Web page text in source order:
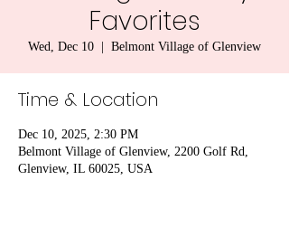
Favorites
Wed, Dec 10 Belmont Village of Glenview
Time & Location
Dec 10, 2025, 2:30 PM
Belmont Village of Glenview, 2200 Golf Rd,
Glenview, IL 60025, USA